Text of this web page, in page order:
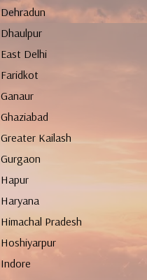
Dehradun
Dhaulpur
East Delhi
Faridkot
Ganaur
Ghaziabad
Greater Kailash
Gurgaon
Hapur
Haryana
Himachal Pradesh
Hoshiyarpur
Indore